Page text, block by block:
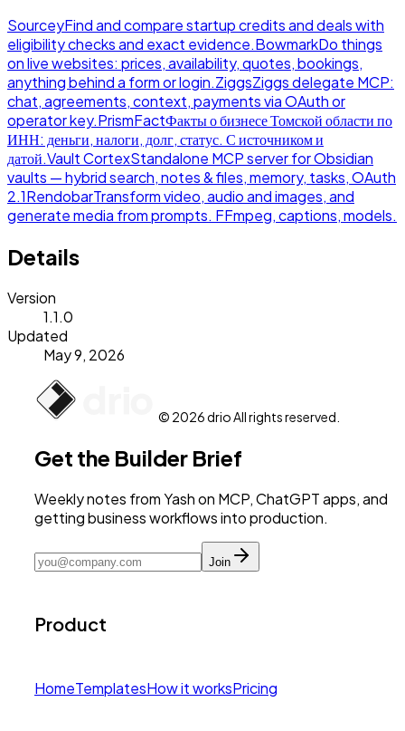
SourceyFind and compare startup credits and deals with
eligibility checks and exact evidence.BowmarkDo things
on live websites: prices, availability, quotes, bookings,
anything behind a form or login.ZiggsZiggs delegate MCP:
chat, agreements, context, payments via OAuth or
operator key.PrismFactФакты о бизнесе Томской области по
ИНН: деньги, налоги, долг, статус. С источником и
датой.Vault CortexStandalone MCP server for Obsidian
vaults — hybrid search, notes & files, memory, tasks, OAuth
2.1RendobarTransform video, audio and images, and
generate media from prompts. FFmpeg, captions, models.
Details
Version
1.1.0
Updated
May 9, 2026
© 2026 drio All rights reserved.
Get the Builder Brief
Weekly notes from Yash on MCP, ChatGPT apps, and
getting business workflows into production.
Join
Product
HomeTemplatesHow it worksPricing